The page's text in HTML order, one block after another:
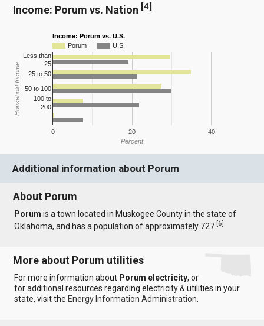
Income: Porum vs. Nation [4]
Income: Porum vs. U.S.
Porum
U.S.
0 20 40
Less than
25
25 to 50
50 to 100
100 to
200
Percent
Household Income
Additional information about Porum
About Porum
Porum is a town located in Muskogee County in the state of
Oklahoma, and has a population of approximately 727.[6]
More about Porum utilities
For more information about Porum electricity, or
for additional resources regarding electricity & utilities in your
state, visit the Energy Information Administration